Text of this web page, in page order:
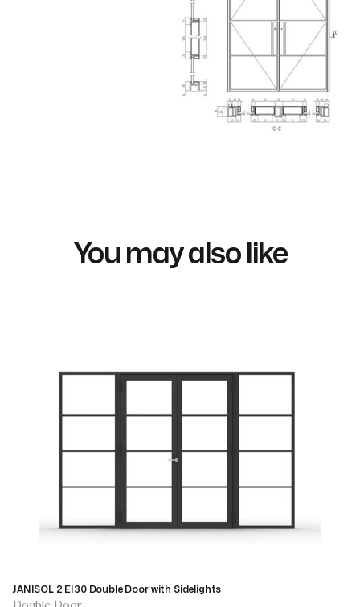
You may also like
JANISOL 2 EI30 Double Door with Sidelights